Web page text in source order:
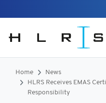
Home
News
HLRS Receives EMAS
Responsibility